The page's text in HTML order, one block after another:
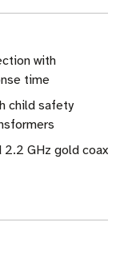
with
time
child safety
2.2 GHz gold coax